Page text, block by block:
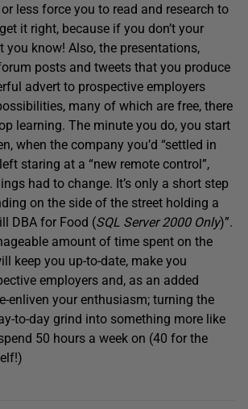
less force you to read and research to
it right, because if you don’t your
you know! Also, the presentations,
posts and tweets that you produce
advert to prospective employers
many of which are free, there
learning. The minute you do, you start
when the company you’d “settled in
staring at a “new remote control”,
had to change. It’s only a short step
on the side of the street holding a
DBA for Food (SQL Server 2000 Only)”.
amount of time spent on the
keep you up-to-date, make you
employers and, as an added
enliven your enthusiasm; turning the
to-day grind into something more like
50 hours a week on (40 for the